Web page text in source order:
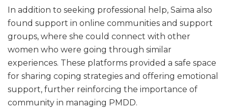
In addition to seeking professional help, Saima also
found support in online communities and support
groups, where she could connect with other
women who were going through similar
experiences. These platforms provided a safe space
for sharing coping strategies and offering emotional
support, further reinforcing the importance of
community in managing PMDD.